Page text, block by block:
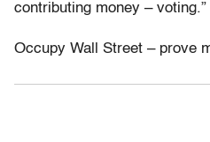
contributing money – voting.”
Occupy Wall Street – prove